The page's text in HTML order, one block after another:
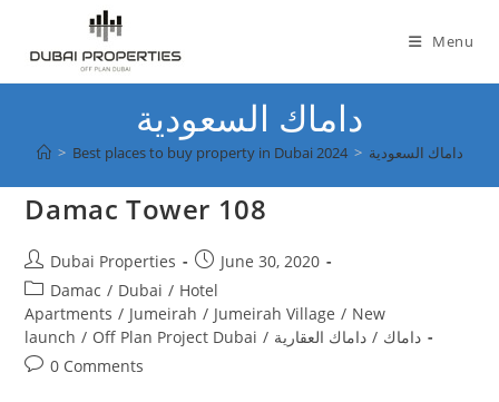
content
Menu
داماك السعودية
> Best places to buy property in Dubai 2024 > داماك السعودية
Damac Tower 108
Post
author:
Dubai Properties
Post
published:
June 30, 2020
Post
category:
Damac / Dubai / Hotel
Apartments / Jumeirah / Jumeirah Village / New
launch / Off Plan Project Dubai / داماك / داماك العقارية
Post0 Comments